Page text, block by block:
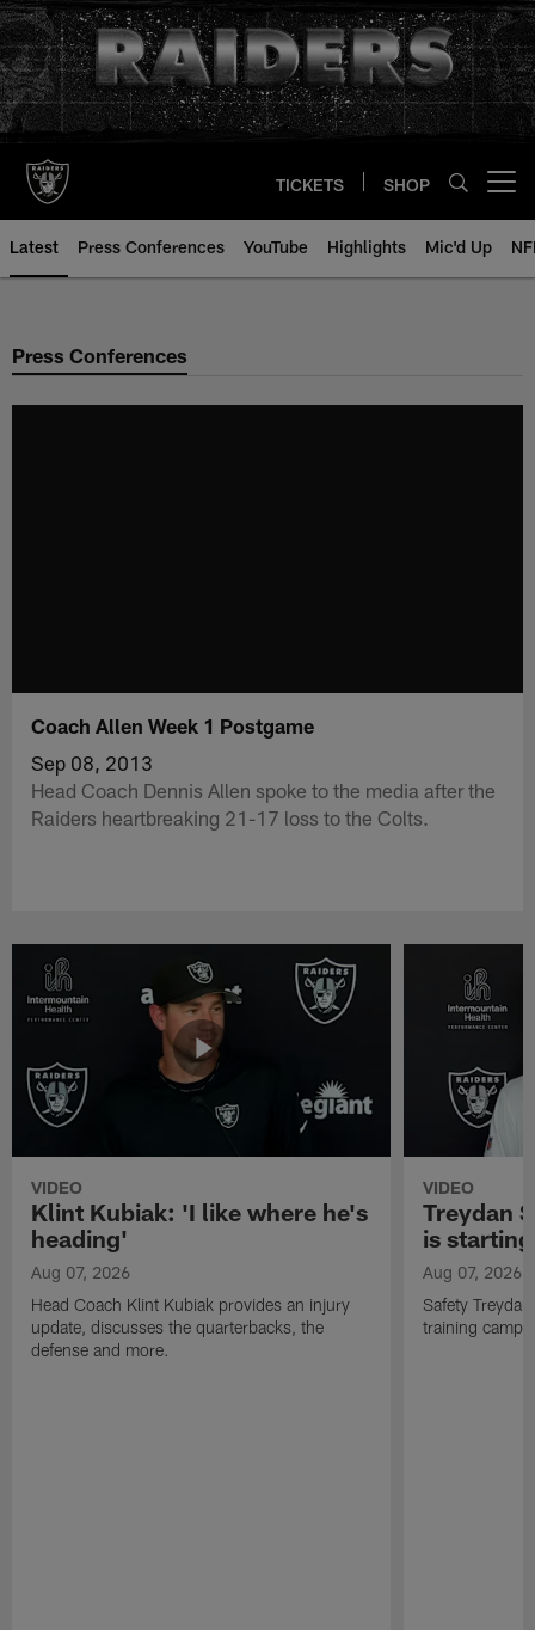
Skip
to
main
content
TICKETS SHOP
Latest Press Conferences YouTube Highlights Mic'd Up
Press Conferences
Coach Allen Week 1 Postgame
Sep 08, 2013
Head Coach Dennis Allen spoke to the media after the
Raiders heartbreaking 21-17 loss to the Colts.
VIDEO
Klint Kubiak: 'I like where he's
heading'
Aug 07, 2026
Head Coach Klint Kubiak provides an injury
update, discusses the quarterbacks, the
defense and more.
VIDEO
Treydan
is
Aug 07, 2026
Safety
training camp,